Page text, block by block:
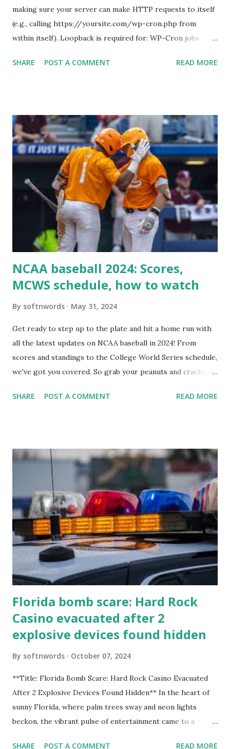
making sure your server can make HTTP requests to itself
(e.g., calling https://yoursite.com/wp-cron.php from
within itself). Loopback is required for: WP-Cron jobs
Some site health checks ( Tools > Site Health ) Automatic
For example: $response = wp_remote_get ( home_url (
'/wp-cron.php' ) ); If this fails, you might see warnings in
Tools > Site Health like: “Your site could not complete a
loopback request.” 🛠 How to Enable Loopback Requests
Here are the key steps depending on your hosting/server
setup: ✅ 1. Make Sure localhost or Domain Resolves
Internally Check your server can resolve requests to itself.
Use this quick PHP script: Create a file test-loopback.php
SHARE POST A COMMENT READ MORE
NCAA baseball 2024: Scores,
MCWS schedule, how to watch
By softnwords May 31, 2024
Get ready to step up to the plate and hit a home run with
all the latest updates on NCAA baseball in 2024! From
scores and standings to the College World Series schedule,
we've got you covered. So grab your peanuts and cracker
know about this year's tournament and how you can catch
SHARE POST A COMMENT READ MORE
Florida bomb scare: Hard Rock
Casino evacuated after 2
explosive devices found hidden
By softnwords October 07, 2024
**Title: Florida Bomb Scare: Hard Rock Casino Evacuated
After 2 Explosive Devices Found Hidden** In the heart of
sunny Florida, where palm trees sway and neon lights
beckon, the vibrant pulse of entertainment came to a
SHARE POST A COMMENT READ MORE